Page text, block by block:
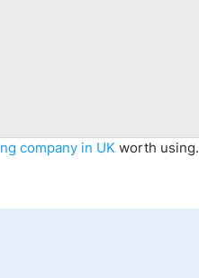
company in UKworth using.